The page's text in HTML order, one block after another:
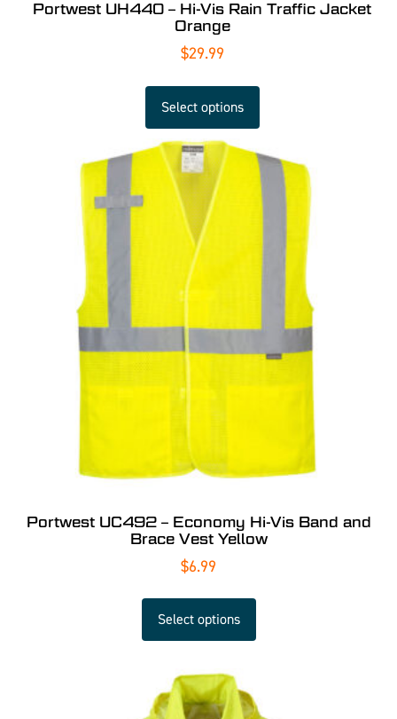
Portwest UH440 – Hi-Vis Rain Traffic Jacket
Orange
$29.99
Select options
Portwest UC492 – Economy Hi-Vis Band and
Brace Vest Yellow
$6.99
Select options